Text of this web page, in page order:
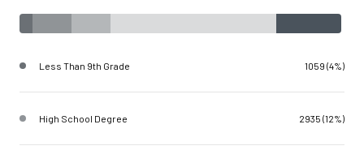
Less Than 9th Grade 1059 (4%)
High School Degree 2935 (12%)